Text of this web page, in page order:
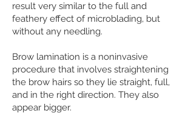
result very similar to the full and
feathery effect of microblading, but
without any needling.
Brow lamination is a noninvasive
procedure that involves straightening
the brow hairs so they lie straight, full,
and in the right direction. They also
appear bigger.